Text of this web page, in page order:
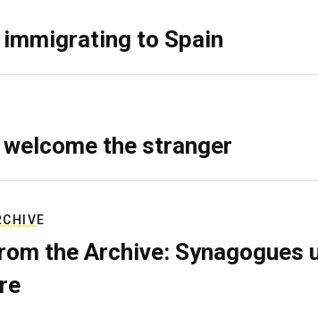
to Spain
the stranger
the Archive: Synagogues